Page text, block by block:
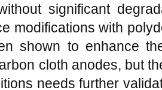
significant
modifications with
shown to enhance
cloth anodes, but
needs further